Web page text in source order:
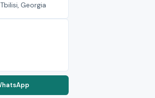
Georgia